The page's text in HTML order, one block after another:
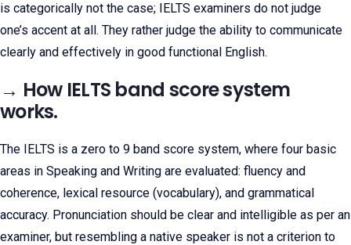
is categorically not the case; IELTS examiners do not judge
one’s accent at all. They rather judge the ability to communicate
clearly and effectively in good functional English.
→ How IELTS band score system
works.
The IELTS is a zero to 9 band score system, where four basic
areas in Speaking and Writing are evaluated: fluency and
coherence, lexical resource (vocabulary), and grammatical
accuracy. Pronunciation should be clear and intelligible as per an
examiner, but resembling a native speaker is not a criterion to